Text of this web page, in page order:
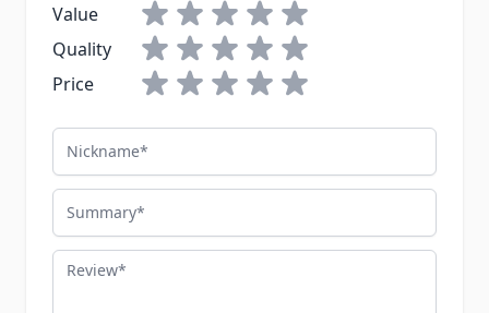
Value
Quality
Price
Nickname
Summary
Review